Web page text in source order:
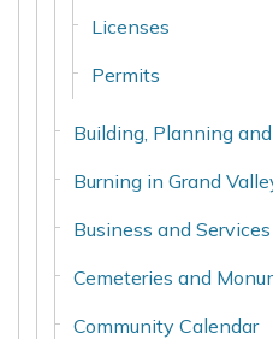
Licenses
Permits
Building, Planning
Burning in Grand
Business and Services
Cemeteries and
Community Calendar